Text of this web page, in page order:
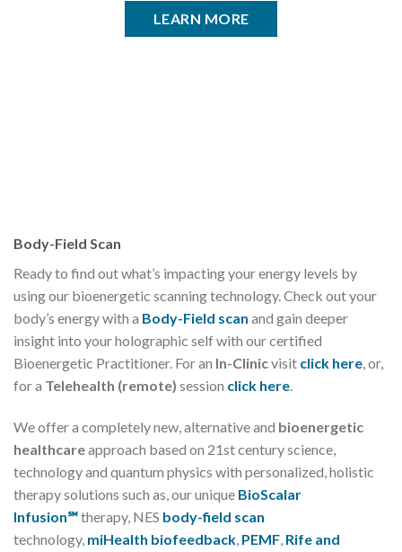
LEARN MORE
Body-Field Scan
Ready to find out what’s impacting your energy levels by
using our bioenergetic scanning technology. Check out your
body’s energy with a Body-Field scan and gain deeper
insight into your holographic self with our certified
Bioenergetic Practitioner. For an In-Clinicvisit click here, or,
for a Telehealth (remote) session click here.
We offer a completely new, alternative and bioenergetic
healthcareapproach based on 21st century science,
technology and quantum physics with personalized, holistic
therapy solutions such as, our unique BioScalar
Infusion℠therapy, NES body-field scan
technology, miHealth biofeedback, PEMF, Rife and